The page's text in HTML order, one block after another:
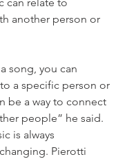
another person or
song, you can
a specific person or
be a way to connect
people” he said.
is always
Pierotti